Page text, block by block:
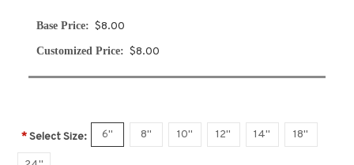
Base Price: $8.00
Customized Price: $8.00
*Select Size: 6" 8" 10" 12" 14" 18"